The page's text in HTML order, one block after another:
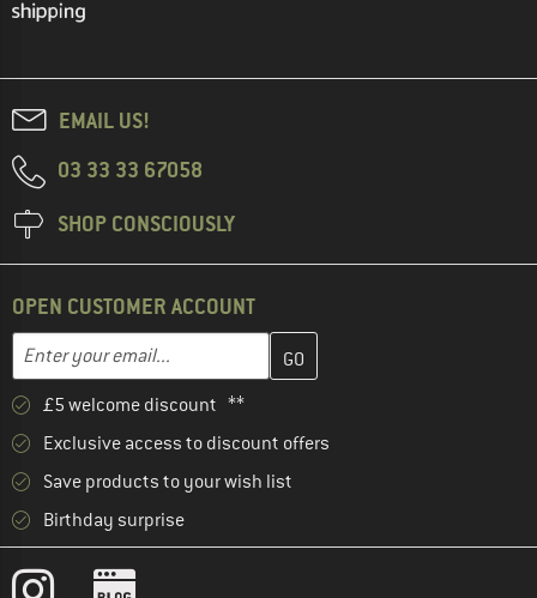
EMAIL US!
03 33 33 67058
SHOP CONSCIOUSLY
OPEN CUSTOMER ACCOUNT
Email address
Enter your email address here and create your customer
£5 welcome discount **
Exclusive access to discount offers
Save products to your wish list
Birthday surprise